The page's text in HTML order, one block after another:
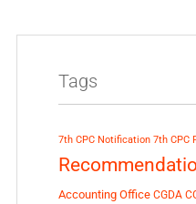
Tags
7th CPC Notification 7th CPC
Accounting Office CGDA